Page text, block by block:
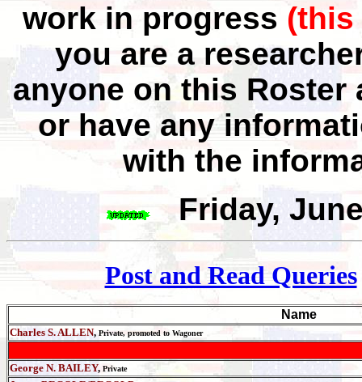
work in progress (this
you are a
anyone on this Roster
or have any
with the
Friday,
Post and Read Queries
Name
Charles S. ALLEN, Private, promoted to Wagoner
George N. BAILEY, Private